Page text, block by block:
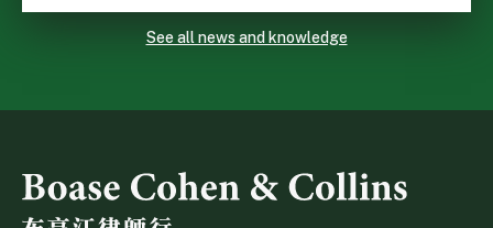
See all news and knowledge